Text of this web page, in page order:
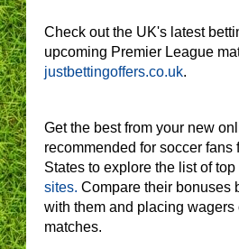
Check out the UK's latest
upcoming Premier League
justbettingoffers.co.uk.
Get the best from your new
recommended for soccer fans
States to explore the list of top
sites. Compare their bonuses
with them and placing wagers
matches.